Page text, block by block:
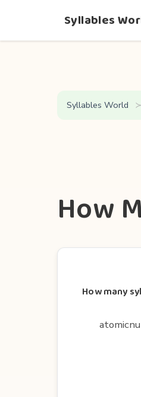
Syllables
Syllables World
How
How many